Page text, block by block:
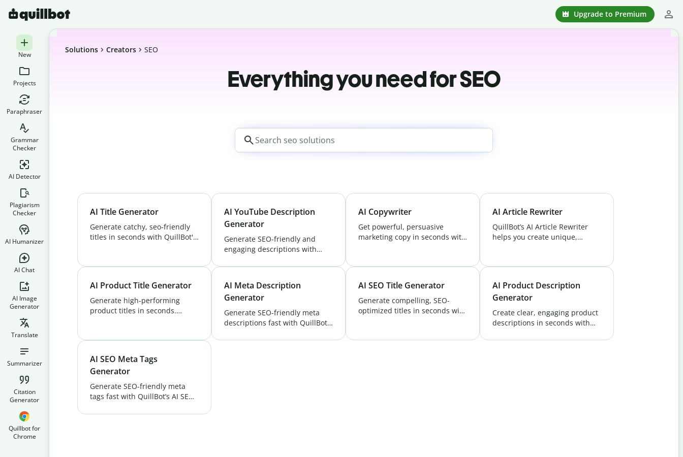
Upgrade to Premium
New
Projects
Paraphraser
Grammar
Checker
AI Detector
Plagiarism
Checker
AI Humanizer
AI Chat
AI Image
Generator
Translate
Summarizer
Citation
Generator
Quillbot for
Chrome
Solutions Creators SEO
Everything you need for SEO
AI Title Generator
Generate catchy, seo-friendly
titles in seconds with QuillBot's
videos & more. Try it free!
AI YouTube Description
Generator
Generate SEO-friendly and
engaging descriptions with
Description Generator. Boost
viewers. Try it free now!
AI Copywriter
Get powerful, persuasive
marketing copy in seconds with
conversions and ranks higher.
AI Article Rewriter
QuillBot’s AI Article Rewriter
helps you create unique,
and students. Try it free!
AI Product Title Generator
Generate high-performing
product titles in seconds.
visibility, clicks, and
AI Meta Description
Generator
Generate SEO-friendly meta
descriptions fast with QuillBot’s
Generator. Boost rankings, CTR
AI SEO Title Generator
Generate compelling, SEO-
optimized titles in seconds with
higher on search engines!
AI Product Description
Generator
Create clear, engaging product
descriptions in seconds with
Description Generator.
AI SEO Meta Tags
Generator
Generate SEO-friendly meta
tags fast with QuillBot’s AI SEO
rankings and attract more